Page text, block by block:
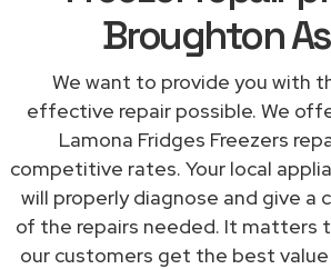
Broughton
We want to provide you with
effective repair possible. We
Lamona Fridges Freezers
competitive rates. Your local
will properly diagnose and give a
of the repairs needed. It matters
our customers get the best